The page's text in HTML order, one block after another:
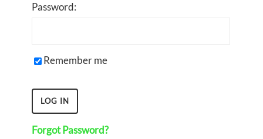
Password:
Remember me
Forgot Password?